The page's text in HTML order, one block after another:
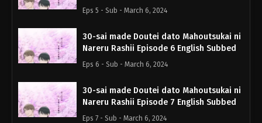
Eps 5 - Sub - March 6, 2024
30-sai made Doutei dato Mahoutsukai ni
Nareru Rashii Episode 6 English Subbed
Eps 6 - Sub - March 6, 2024
30-sai made Doutei dato Mahoutsukai ni
Nareru Rashii Episode 7 English Subbed
Eps 7 - Sub - March 6, 2024